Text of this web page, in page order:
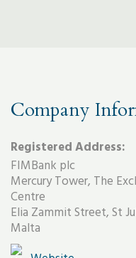
Company
Registered Address:
FIMBank plc
Mercury Tower, The
Centre
Elia Zammit Street, St
Malta